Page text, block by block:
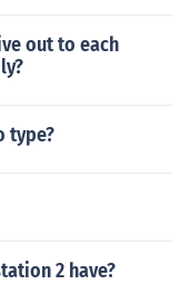
out to each
type?
2 have?